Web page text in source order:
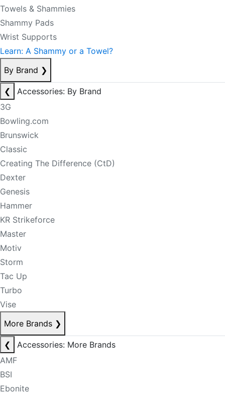
Towels & Shammies
Shammy Pads
Wrist Supports
Learn: A Shammy or a Towel?
By Brand ❯
❮
Accessories: By Brand
3G
Bowling.com
Brunswick
Classic
Creating The Difference (CtD)
Dexter
Genesis
Hammer
KR Strikeforce
Master
Motiv
Storm
Tac Up
Turbo
Vise
More Brands ❯
❮
Accessories: More Brands
AMF
BSI
Ebonite